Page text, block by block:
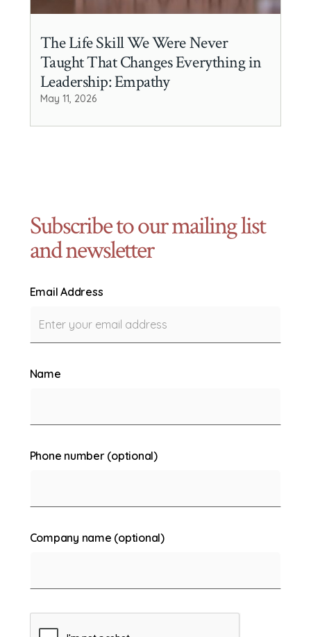
The Life Skill We Were Never
Taught That Changes Everything in
Leadership: Empathy
May 11, 2026
Subscribe to our mailing list
and newsletter
Email Address
Name
Phone number (optional)
Company name (optional)